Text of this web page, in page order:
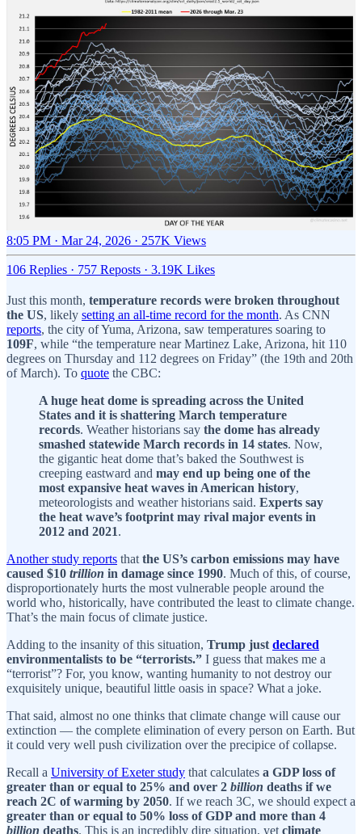
8:05 PM · Mar 24, 2026 · 257K Views
106 Replies · 757 Reposts · 3.19K Likes
Just this month, temperature records were broken throughout
the US, likely setting an all-time record for the month. As CNN
reports, the city of Yuma, Arizona, saw temperatures soaring to
109F, while “the temperature near Martinez Lake, Arizona, hit 110
degrees on Thursday and 112 degrees on Friday” (the 19th and 20th
of March). To quote the CBC:
A huge heat dome is spreading across the United
States and it is shattering March temperature
records. Weather historians say the dome has already
smashed statewide March records in 14 states. Now,
the gigantic heat dome that’s baked the Southwest is
creeping eastward and may end up being one of the
most expansive heat waves in American history,
meteorologists and weather historians said. Experts say
the heat wave’s footprint may rival major events in
2012 and 2021.
Another study reports thatthe US’s carbon emissions may have
caused $10 trillion in damage since 1990. Much of this, of course,
disproportionately hurts the most vulnerable people around the
world who, historically, have contributed the least to climate change.
That’s the main focus of climate justice.
Adding to the insanity of this situation, Trump justdeclared
environmentalists to be “terrorists.” I guess that makes me a
“terrorist”? For, you know, wanting humanity to not destroy our
exquisitely unique, beautiful little oasis in space? What a joke.
That said, almost no one thinks that climate change will cause our
extinction — the complete elimination of every person on Earth. But
it could very well push civilization over the precipice of collapse.
Recall a University of Exeter study that calculates a GDP loss of
greater than or equal to 25% and over 2 billion deaths if we
reach 2C of warming by 2050. If we reach 3C, we should expect a
greater than or equal to 50% loss of GDP and more than 4
billion deaths. This is an incredibly dire situation, yet climate